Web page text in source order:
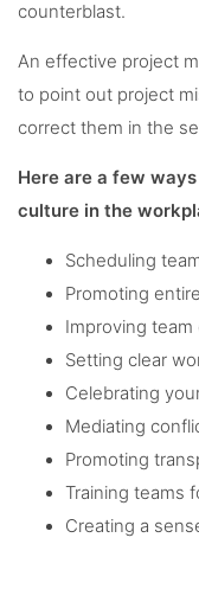
counterblast.
An effective project
to point out project
correct them in the
Here are a few
culture in the
Scheduling
Promoting
Improving
Setting clear
Celebrating
Mediating
Promoting
Training teams
Creating a